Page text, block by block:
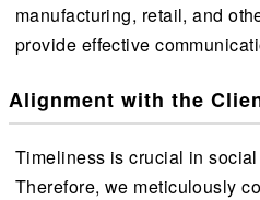
manufacturing, retail, and
provide effective
Alignment with the
Timeliness is crucial in
Therefore, we meticulously